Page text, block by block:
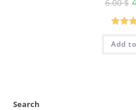
6.00$
Rated
out
Add
Search